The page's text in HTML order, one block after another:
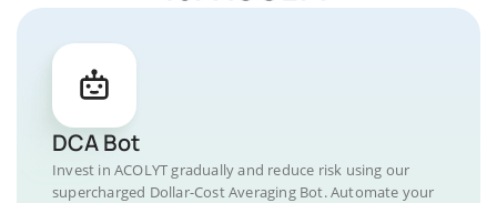
DCA Bot
Invest in ACOLYT gradually and reduce risk using our
supercharged Dollar-Cost Averaging Bot. Automate your